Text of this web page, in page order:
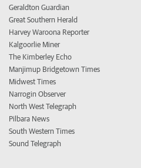
Geraldton Guardian
Great Southern Herald
Harvey Waroona Reporter
Kalgoorlie Miner
The Kimberley Echo
Manjimup Bridgetown Times
Midwest Times
Narrogin Observer
North West Telegraph
Pilbara News
South Western Times
Sound Telegraph